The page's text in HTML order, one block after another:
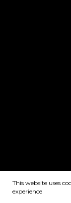
This website uses
experience